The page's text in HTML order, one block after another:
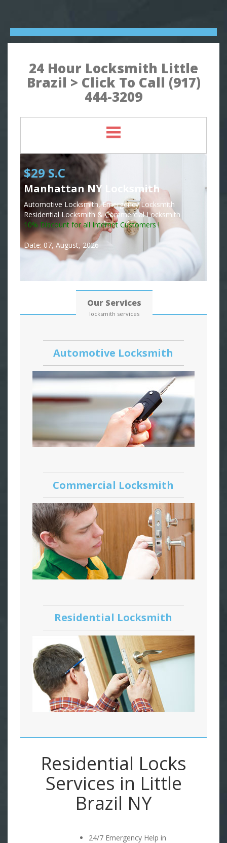
24 Hour Locksmith Little
Brazil > Click To Call (917)
444-3209
$29 S.C
Manhattan NY Locksmith
Automotive Locksmith, Emergency Locksmith
Residential Locksmith & Commercial Locksmith
10% Discount for all Internet Customers !
Date: 07, August, 2026
Our Services
locksmith services
Automotive Locksmith
Commercial Locksmith
Residential Locksmith
Residential Locks
Services in Little
Brazil NY
24/7 Emergency Help in